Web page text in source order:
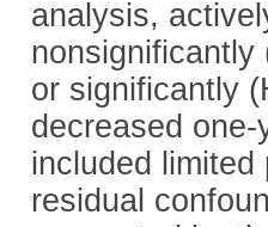
analysis,
or significantly
decreased
included
residual